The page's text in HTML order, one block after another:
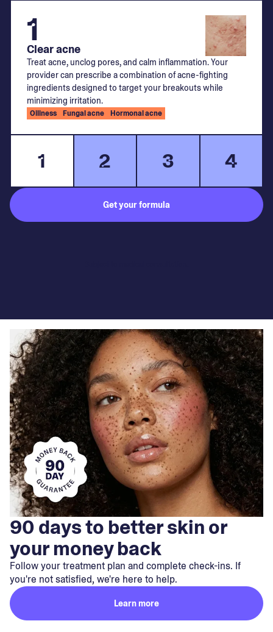
1 2 3 4
1
Clear acne
Treat acne, unclog pores, and calm inflammation. Your
provider can prescribe a combination of acne-fighting
ingredients designed to target your breakouts while
minimizing irritation.
Oiliness Fungal acne Hormonal acne
Get your formula
90 days to better skin or
your money back
Follow your treatment plan and complete check-ins. If
you're not satisfied, we're here to help.
Learn more